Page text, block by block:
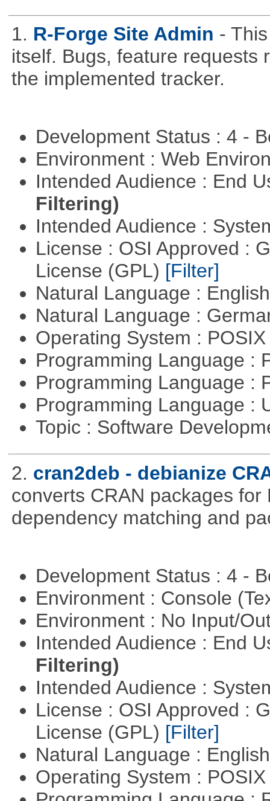
1. R-Forge Site Admin -
itself. Bugs, feature requests
the implemented tracker.
Development Status : 4 -
Environment : Web
Intended Audience : End
Filtering)
Intended Audience :
License : OSI Approved :
License (GPL) [Filter]
Natural Language :
Natural Language :
Operating System :
Programming Language :
Programming Language :
Programming Language :
Topic : Software
2. cran2deb - debianize
converts CRAN packages
dependency matching and
Development Status : 4 -
Environment : Console
Environment : No Input/
Intended Audience : End
Filtering)
Intended Audience :
License : OSI Approved :
License (GPL) [Filter]
Natural Language :
Operating System :